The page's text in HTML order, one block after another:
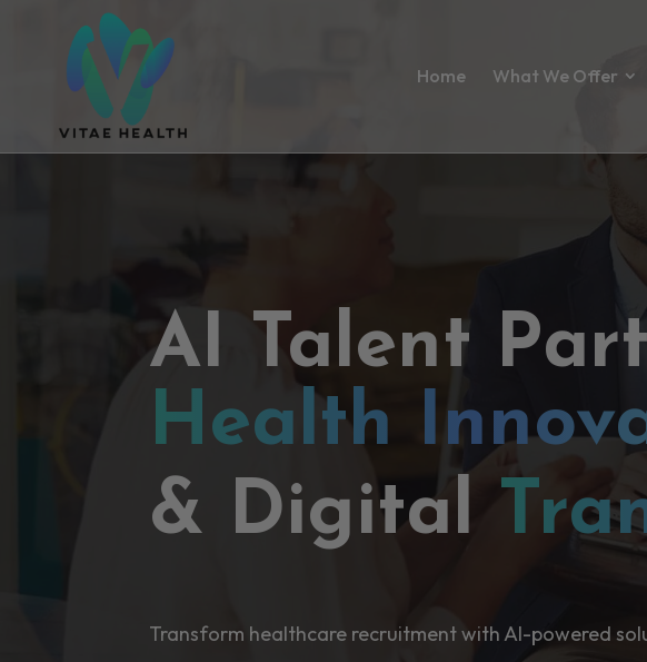
Home What We Offer
AI Talent
Health
& Digital
Transform healthcare recruitment with AI-powered